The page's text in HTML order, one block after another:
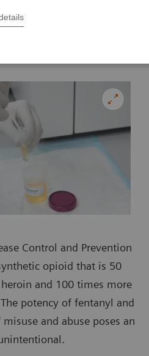
Control and Prevention
opioid that is 50
and 100 times more
The potency of fentanyl and
and abuse poses an